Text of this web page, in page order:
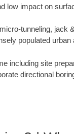
low impact on
tunneling, jack
populated urban
including site
directional